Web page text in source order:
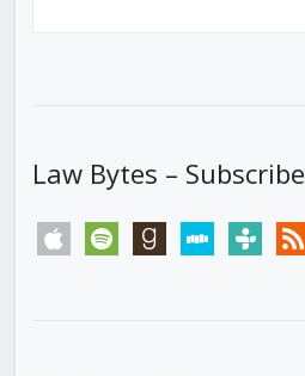
Law Bytes – Subscribe
apple spotify goodreadsstitchertunein rss